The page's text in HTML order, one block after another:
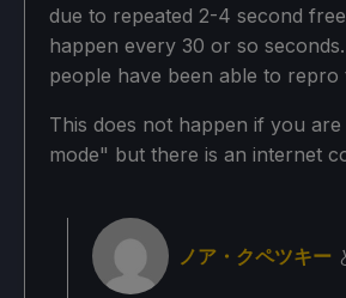
Bloom: Off
バッテリーの使用予測
due to repeated 2-4 second
happen every 30 or so
people have been able to repro
This does not happen if you
mode" but there is an internet
ノア・クペツキー